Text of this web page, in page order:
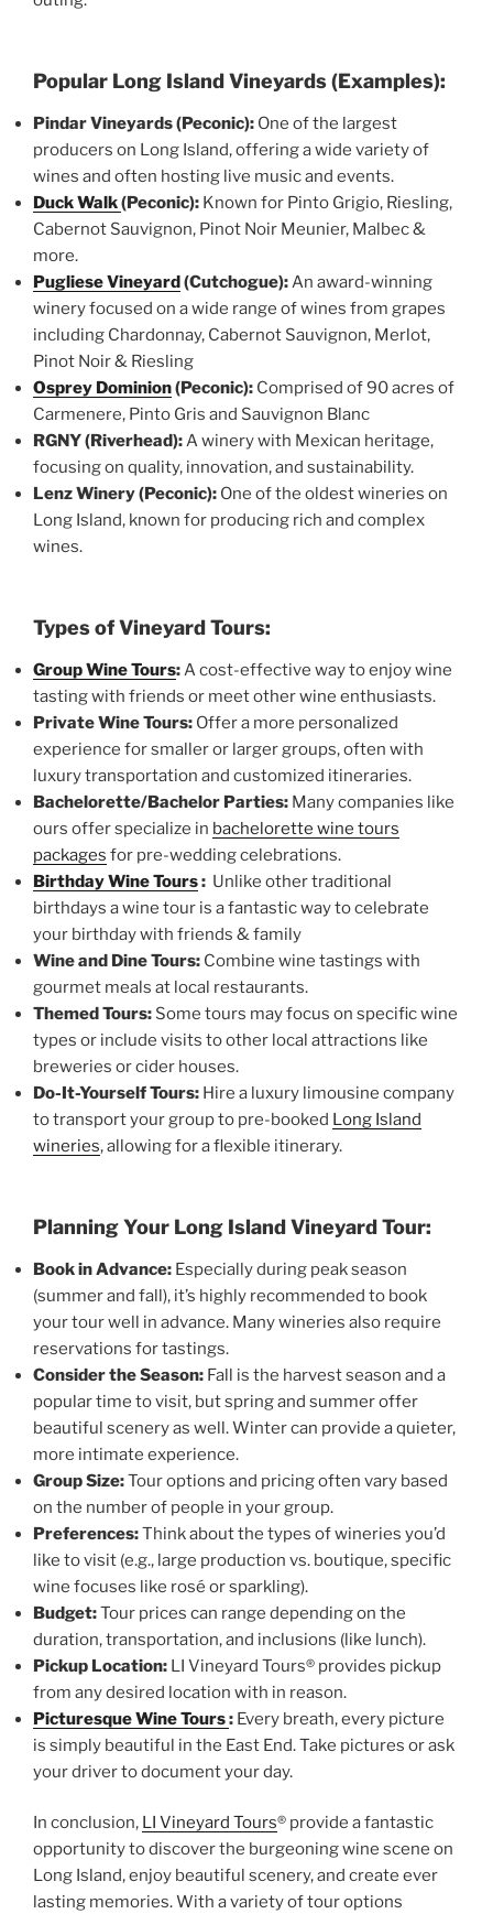
Popular Long Island Vineyards (Examples):
Pindar Vineyards (Peconic): One of the largest
producers on Long Island, offering a wide variety of
wines and often hosting live music and events.
Duck Walk(Peconic): Known for Pinto Grigio, Riesling,
Cabernot Sauvignon, Pinot Noir Meunier, Malbec &
more.
Pugliese Vineyard(Cutchogue):An award-winning
winery focused on a wide range of wines from grapes
including Chardonnay, Cabernot Sauvignon, Merlot,
Pinot Noir & Riesling
Osprey Dominion(Peconic): Comprised of 90 acres of
Carmenere, Pinto Gris and Sauvignon Blanc
RGNY (Riverhead):A winery with Mexican heritage,
focusing on quality, innovation, and sustainability.
Lenz Winery (Peconic): One of the oldest wineries on
Long Island, known for producing rich and complex
wines.
Types of Vineyard Tours:
Group Wine Tours:A cost-effective way to enjoy wine
tasting with friends or meet other wine enthusiasts.
Private Wine Tours: Offer a more personalized
experience for smaller or larger groups, often with
luxury transportation and customized itineraries.
Bachelorette/Bachelor Parties: Many companies like
ours offer specialize in bachelorette wine tours
packages for pre-wedding celebrations.
Birthday Wine Tours: Unlike other traditional
birthdays a wine tour is a fantastic way to celebrate
your birthday with friends & family
Wine and Dine Tours: Combine wine tastings with
gourmet meals at local restaurants.
Themed Tours: Some tours may focus on specific wine
types or include visits to other local attractions like
breweries or cider houses.
Do-It-Yourself Tours: Hire a luxury limousine company
to transport your group to pre-booked Long Island
wineries, allowing for a flexible itinerary.
Planning Your Long Island Vineyard Tour:
Book in Advance: Especially during peak season
(summer and fall), it’s highly recommended to book
your tour well in advance. Many wineries also require
reservations for tastings.
Consider the Season: Fall is the harvest season and a
popular time to visit, but spring and summer offer
beautiful scenery as well. Winter can provide a quieter,
more intimate experience.
Group Size:Tour options and pricing often vary based
on the number of people in your group.
Preferences:Think about the types of wineries you’d
like to visit (e.g., large production vs. boutique, specific
wine focuses like rosé or sparkling).
Budget:Tour prices can range depending on the
duration, transportation, and inclusions (like lunch).
Pickup Location: LI Vineyard Tours® provides pickup
from any desired location with in reason.
Picturesque Wine Tours: Every breath, every picture
is simply beautiful in the East End. Take pictures or ask
your driver to document your day.
In conclusion, LI Vineyard Tours® provide a fantastic
opportunity to discover the burgeoning wine scene on
Long Island, enjoy beautiful scenery, and create ever
lasting memories. With a variety of tour options